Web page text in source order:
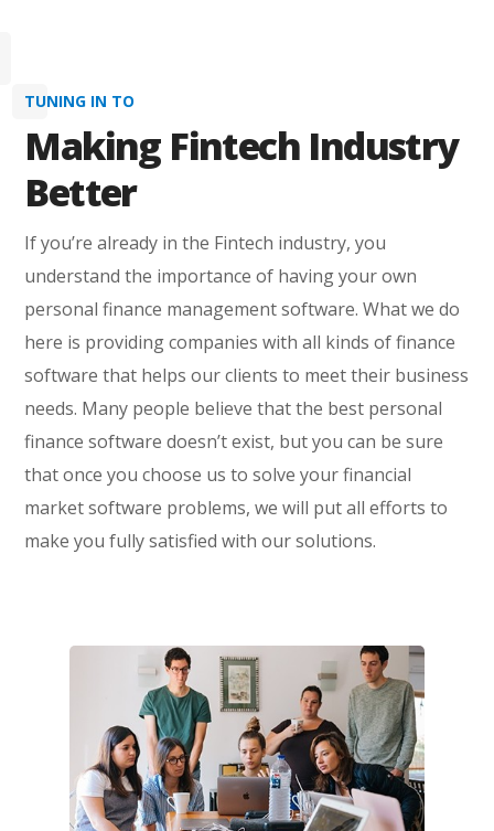
TUNING IN TO
Making Fintech Industry
Better
If you’re already in the Fintech industry, you
understand the importance of having your own
personal finance management software. What we do
here is providing companies with all kinds of finance
software that helps our clients to meet their business
needs. Many people believe that the best personal
finance software doesn’t exist, but you can be sure
that once you choose us to solve your financial
market software problems, we will put all efforts to
make you fully satisfied with our solutions.